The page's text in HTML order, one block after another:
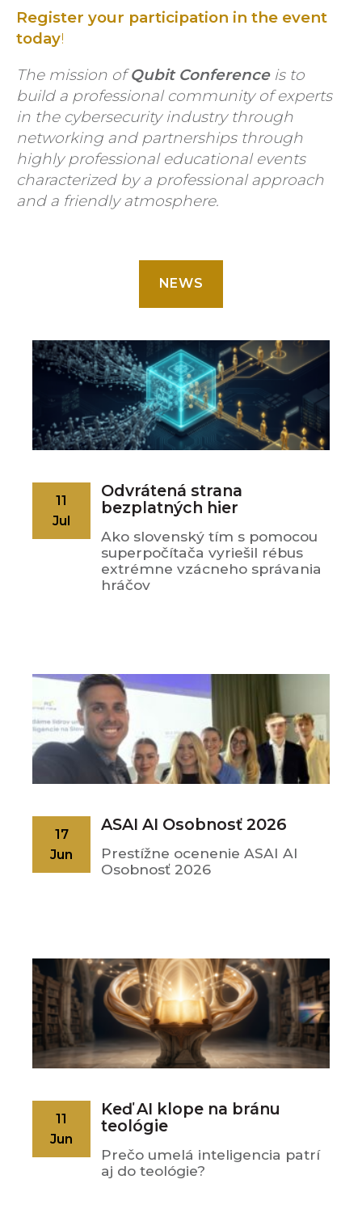
Register your participation in the event
today!
The mission ofQubit Conferenceis to
build a professional community of experts
in the cybersecurity industry through
networking and partnerships through
highly professional educational events
characterized by a professional approach
and a friendly atmosphere.
NEWS
Odvrátená strana
bezplatných hier
11
Jul
Ako slovenský tím s pomocou
superpočítača vyriešil rébus
extrémne vzácneho správania
hráčov
ASAI AI Osobnosť 2026
17
Jun
Prestížne ocenenie ASAI AI
Osobnosť 2026
Keď AI klope na bránu
teológie
11
Jun
Prečo umelá inteligencia patrí
aj do teológie?